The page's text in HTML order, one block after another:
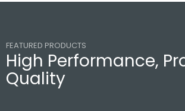
FEATURED PRODUCTS
High Performance,
Quality